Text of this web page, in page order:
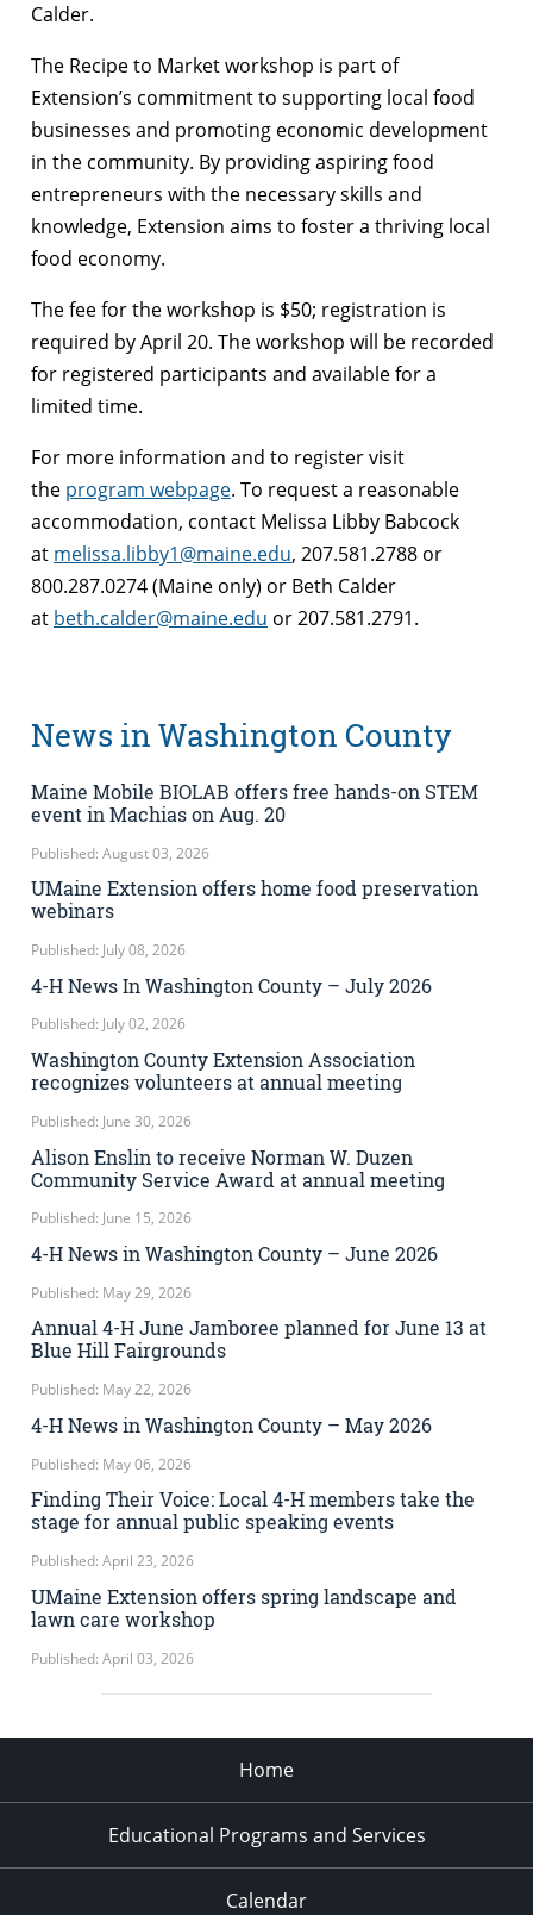
Calder.
The Recipe to Market workshop is part of
Extension’s commitment to supporting local food
businesses and promoting economic development
in the community. By providing aspiring food
entrepreneurs with the necessary skills and
knowledge, Extension aims to foster a thriving local
food economy.
The fee for the workshop is $50; registration is
required by April 20. The workshop will be recorded
for registered participants and available for a
limited time.
For more information and to register visit
the program webpage. To request a reasonable
accommodation, contact Melissa Libby Babcock
at melissa.libby1@maine.edu, 207.581.2788 or
800.287.0274 (Maine only) or Beth Calder
at beth.calder@maine.edu or 207.581.2791.
News in Washington County
Maine Mobile BIOLAB offers free hands-on STEM
event in Machias on Aug. 20
Published: August 03, 2026
UMaine Extension offers home food preservation
webinars
Published: July 08, 2026
4-H News In Washington County – July 2026
Published: July 02, 2026
Washington County Extension Association
recognizes volunteers at annual meeting
Published: June 30, 2026
Alison Enslin to receive Norman W. Duzen
Community Service Award at annual meeting
Published: June 15, 2026
4-H News in Washington County – June 2026
Published: May 29, 2026
Annual 4-H June Jamboree planned for June 13 at
Blue Hill Fairgrounds
Published: May 22, 2026
4-H News in Washington County – May 2026
Published: May 06, 2026
Finding Their Voice: Local 4-H members take the
stage for annual public speaking events
Published: April 23, 2026
UMaine Extension offers spring landscape and
lawn care workshop
Published: April 03, 2026
Home
Educational Programs and Services
Calendar